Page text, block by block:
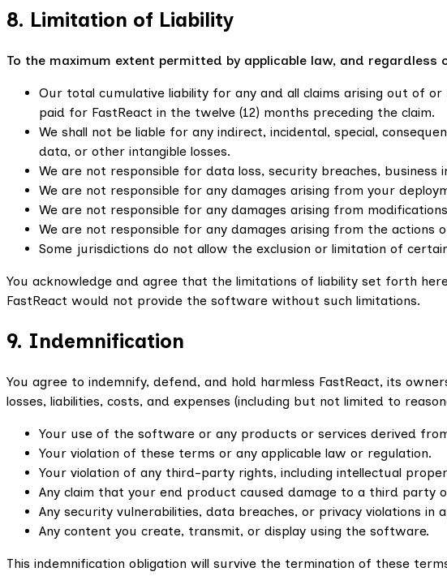
8. Limitation of Liability
To the maximum extent permitted by applicable law, and
Our total cumulative liability for any and all claims arising out of
paid for FastReact in the twelve (12) months preceding the claim.
We shall not be liable for any indirect, incidental, special,
data, or other intangible losses.
We are not responsible for data loss, security breaches,
We are not responsible for any damages arising from your
We are not responsible for any damages arising from
We are not responsible for any damages arising from the actions
Some jurisdictions do not allow the exclusion or limitation of
You acknowledge and agree that the limitations of liability set forth
FastReact would not provide the software without such limitations.
9. Indemnification
You agree to indemnify, defend, and hold harmless FastReact, its
losses, liabilities, costs, and expenses (including but not limited to
Your use of the software or any products or services derived
Your violation of these terms or any applicable law or regulation.
Your violation of any third-party rights, including intellectual
Any claim that your end product caused damage to a third party
Any security vulnerabilities, data breaches, or privacy violations in
Any content you create, transmit, or display using the software.
This indemnification obligation will survive the termination of these